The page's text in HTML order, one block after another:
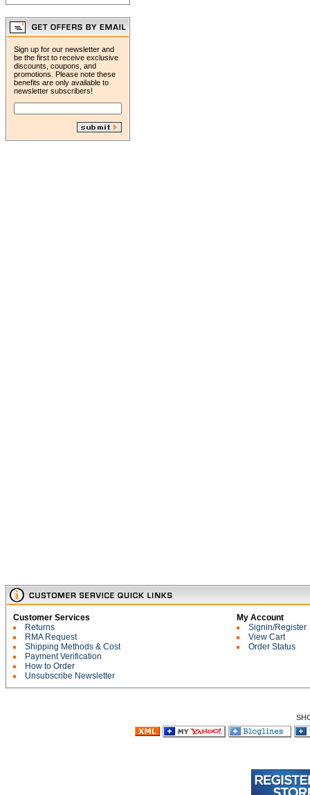
Sign up for our newsletter and
be the first to receive exclusive
discounts, coupons, and
promotions. Please note these
benefits are only available to
newsletter subscribers!
Customer Services
Returns
RMA Request
Shipping Methods & Cost
Payment Verification
How to Order
Unsubscribe Newsletter
My Account
Signin/Register
View Cart
Order Status